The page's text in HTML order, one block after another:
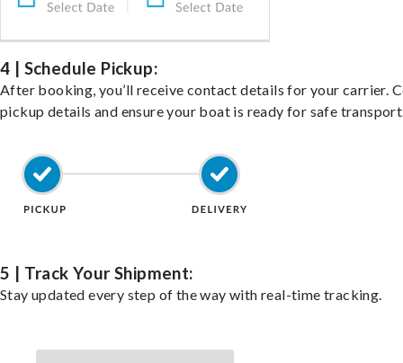
4 | Schedule Pickup:
After booking, you’ll receive contact details for your carrier.
pickup details and ensure your boat is ready for safe
5 | Track Your Shipment:
Stay updated every step of the way with real-time tracking.